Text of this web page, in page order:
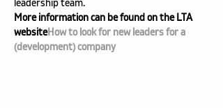
leadership team.
More information can be found on the LTA
websiteHow to look for new leaders for a
(development) company